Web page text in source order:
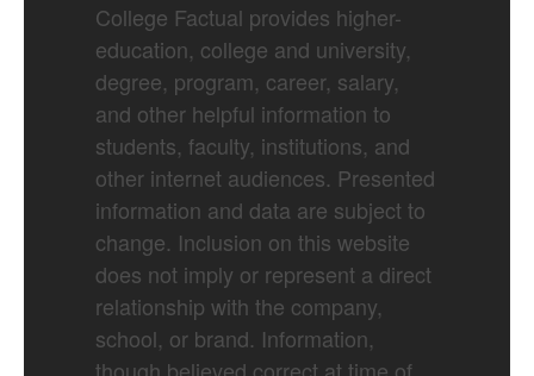
College Factual provides higher-
education, college and university,
degree, program, career, salary,
and other helpful information to
students, faculty, institutions, and
other internet audiences. Presented
information and data are subject to
change. Inclusion on this website
does not imply or represent a direct
relationship with the company,
school, or brand. Information,